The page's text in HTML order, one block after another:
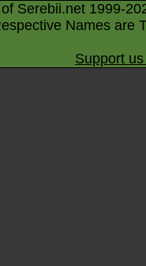
Serebii.net 1999-
Names are
Support